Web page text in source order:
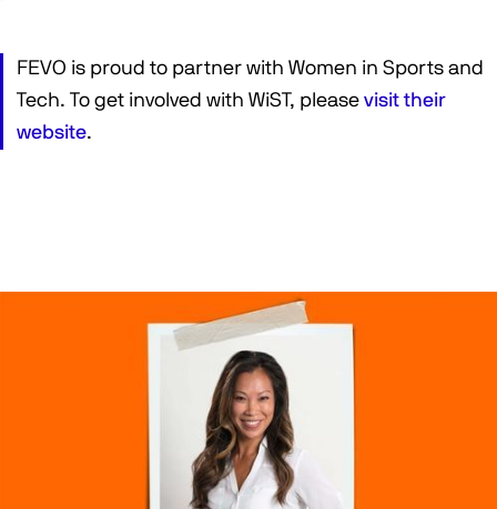
FEVO is proud to partner with Women in Sports and
Tech. To get involved with WiST, pleasevisit their
website.